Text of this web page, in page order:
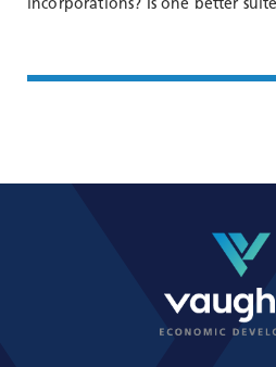
incorporations? Is one better